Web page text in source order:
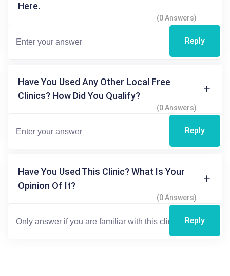
Here.
(0 Answers)
Reply
Have You Used Any Other Local Free
Clinics? How Did You Qualify?
(0 Answers)
Reply
Have You Used This Clinic? What Is Your
Opinion Of It?
(0 Answers)
Reply